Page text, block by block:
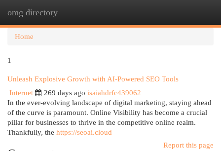
omg directory
Home
1
Unleash Explosive Growth with AI-Powered SEO Tools
Internet
269 days ago isaiahdrfc439062
In the ever-evolving landscape of digital marketing, staying ahead
of the curve is paramount. Online Visibility has become a crucial
pillar for businesses to thrive in the competitive online realm.
Thankfully, the https://seoai.cloud
Report this page